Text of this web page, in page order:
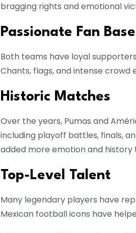
bragging rights and emotional
Passionate Fan
Both teams have loyal
Chants, flags, and intense
Historic Matches
Over the years, Pumas and
including playoff battles, finals,
added more emotion and history
Top-Level Talent
Many legendary players have
Mexican football icons have